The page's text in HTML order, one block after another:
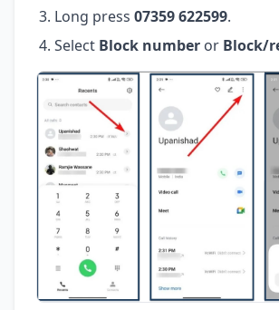
Long press 07359 622599.
Select Block number or Block/